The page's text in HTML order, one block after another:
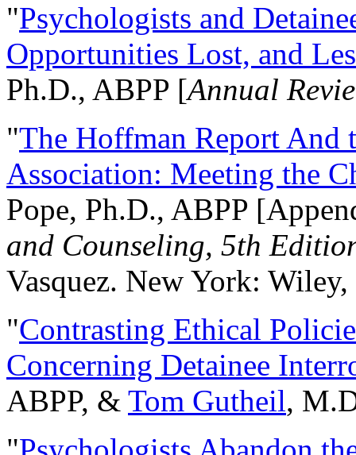
"Psychologists and
Opportunities Lost, and
Ph.D., ABPP [Annual
"The Hoffman Report And
Association: Meeting the
Pope, Ph.D., ABPP
and Counseling, 5th
Vasquez. New York:
"Contrasting Ethical
Concerning Detainee
ABPP, & Tom Gutheil,